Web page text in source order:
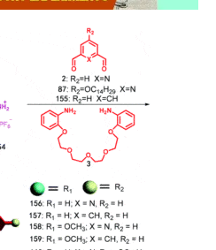
and “Star Tutors” shall be references
“Users” shall mean references to
context requires, for any reason
a registered account.
shall be references to user(s) who
stated his/her interest in